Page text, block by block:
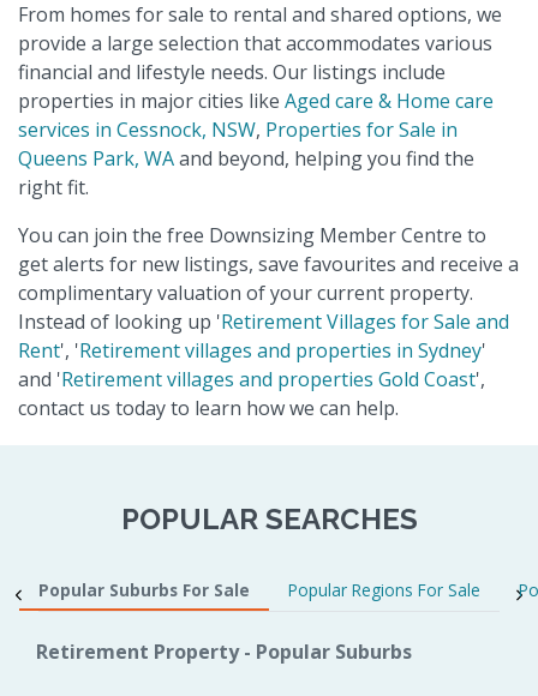
From homes for sale to rental and shared options, we
provide a large selection that accommodates various
financial and lifestyle needs. Our listings include
properties in major cities like Aged care & Home care
services in Cessnock, NSW, Properties for Sale in
Queens Park, WAand beyond, helping you find the
right fit.
You can join the free Downsizing Member Centre to
get alerts for new listings, save favourites and receive a
complimentary valuation of your current property.
Instead of looking up 'Retirement Villages for Sale and
Rent', 'Retirement villages and properties in Sydney'
and 'Retirement villages and properties Gold Coast',
contact us today to learn how we can help.
POPULAR SEARCHES
Popular Suburbs For Sale Popular Regions For Sale
Retirement Property - Popular Suburbs